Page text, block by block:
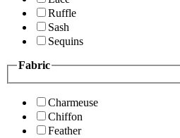
Ruffle
Sash
Sequins
Fabric
Charmeuse
Chiffon
Feather